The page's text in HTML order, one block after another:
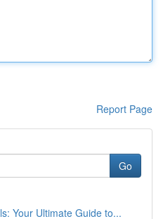
Report Page
Go
Your Ultimate Guide to...